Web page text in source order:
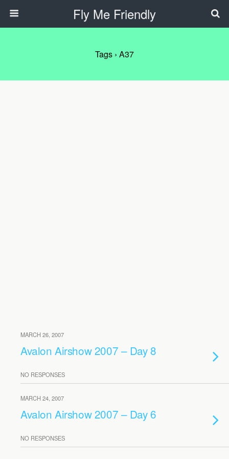
Fly Me Friendly
Tags › A37
MARCH 26, 2007
Avalon Airshow 2007 – Day 8
NO RESPONSES
MARCH 24, 2007
Avalon Airshow 2007 – Day 6
NO RESPONSES